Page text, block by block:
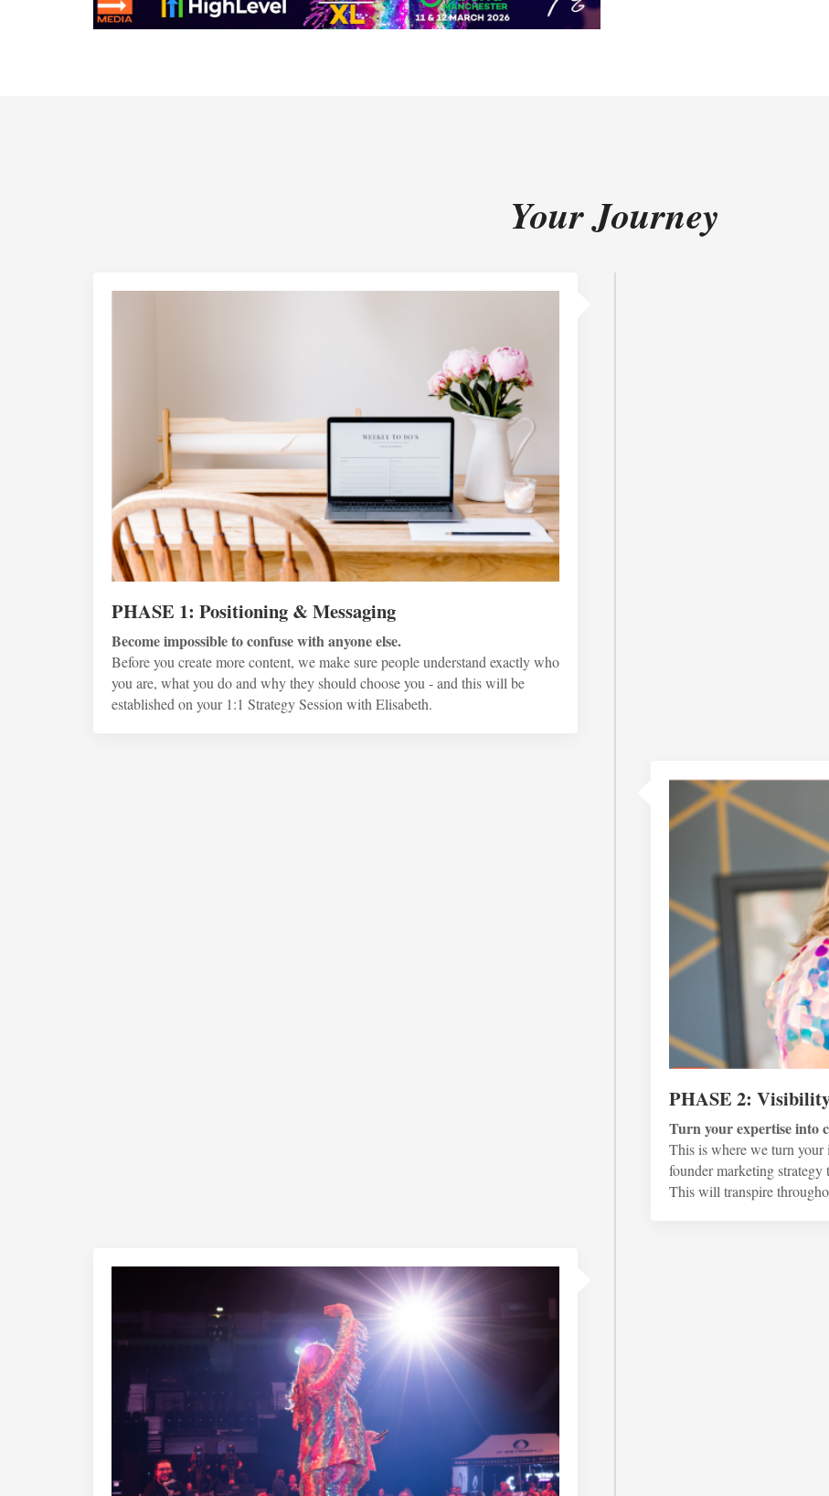
Your Journey
PHASE 1: Positioning & Messaging
Become impossible to confuse with anyone else.
Before you create more content, we make sure people understand exactly who
you are, what you do and why they should choose you - and this will be
established on your 1:1 Strategy Session with Elisabeth.
PHASE 2:
Turn your expertise into
This is where we turn your
founder marketing strategy
This will transpire